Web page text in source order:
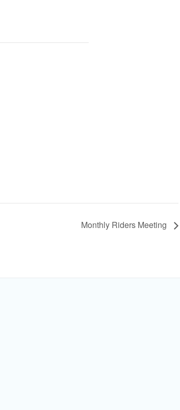
Monthly Riders Meeting